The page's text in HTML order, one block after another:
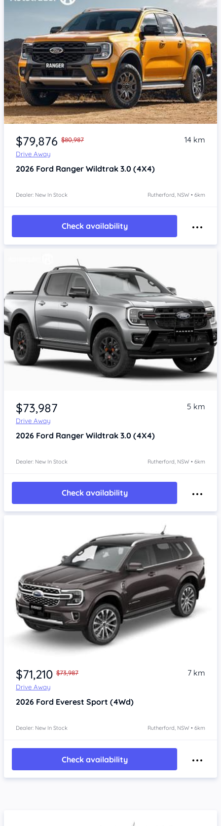
$79,876 $80,987
Drive Away
14 km
2026 Ford Ranger Wildtrak 3.0 (4X4)
Dealer: New In Stock Rutherford, NSW • 6km
Check availability
$73,987
Drive Away
5 km
2026 Ford Ranger Wildtrak 3.0 (4X4)
Dealer: New In Stock Rutherford, NSW • 6km
Check availability
$71,210 $73,987
Drive Away
7 km
2026 Ford Everest Sport (4Wd)
Dealer: New In Stock Rutherford, NSW • 6km
Check availability